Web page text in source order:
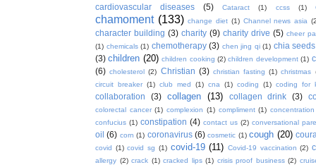
cardiovascular diseases (5) Cataract (1) ccss (1)
chamoment (133) change diet (1) Channel news asia
character building (3) charity (9) charity drive (5) cheer
(1) chemicals (1) chemotherapy (3) chen jing qi (1) chia seeds
(3) children (20) children cooking (2) children development (1)
(6) cholesterol (2) Christian (3) christian fasting (1) christmas
circuit breaker (1) club med (1) cna (1) coding (1) coding for
collaboration (3) collagen (13) collagen drink (3)
colorectal cancer (1) complexion (1) compliment (1) concentration
confucius (1) constipation (4) contact us (2) conversational
oil (6) corn (1) coronavirus (6) cosmetic (1) cough (20)
covid (1) covid sg (1) covid-19 (11) Covid-19 vaccination (2)
allergy (2) crack (1) cracked lips (1) crisis proof business (2)